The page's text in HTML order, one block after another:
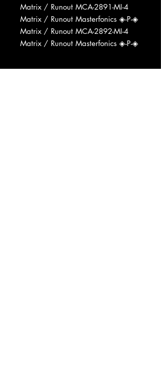
Matrix / Runout MCA-2891-MI-4
Matrix / Runout Masterfonics ◈-P-◈
Matrix / Runout MCA-2892-MI-4
Matrix / Runout Masterfonics ◈-P-◈